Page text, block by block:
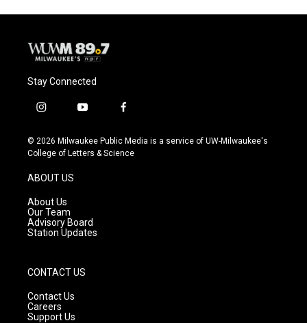
Stay Connected
i
s
t
g
r
a
m
y
u
t
f
c
e
© 2026 Milwaukee Public Media is a service of UW-Milwaukee's
College of Letters & Science
ABOUT US
About Us
Our Team
Advisory Board
Station Updates
CONTACT US
Contact Us
Careers
Support Us